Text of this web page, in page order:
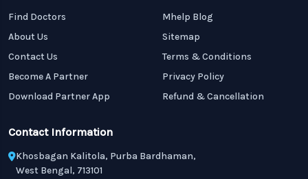
Find Doctors
About Us
Contact Us
Become A Partner
Download Partner App
Mhelp Blog
Sitemap
Terms & Conditions
Privacy Policy
Refund & Cancellation
Contact Information
Khosbagan Kalitola, Purba Bardhaman,
West Bengal, 713101